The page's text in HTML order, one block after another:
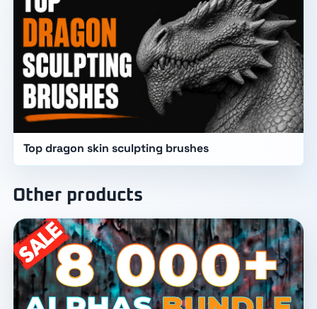
Top dragon skin sculpting brushes
Other products